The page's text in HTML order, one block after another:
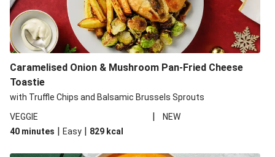
Caramelised Onion & Mushroom Pan-Fried Cheese
Toastie
with Truffle Chips and Balsamic Brussels Sprouts
VEGGIE
|
NEW
40 minutes | Easy | 829 kcal